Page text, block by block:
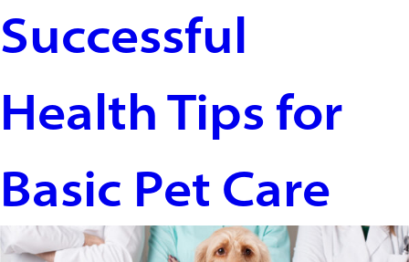
Us.
They’re
Not
Successful
Health Tips for
Basic Pet Care